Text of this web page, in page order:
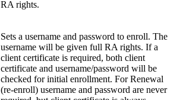
RA rights.
Sets a username and password to enroll. The
username will be given full RA rights. If a
client certificate is required, both client
certificate and username/password will be
checked for initial enrollment. For Renewal
(re-enroll) username and password are never